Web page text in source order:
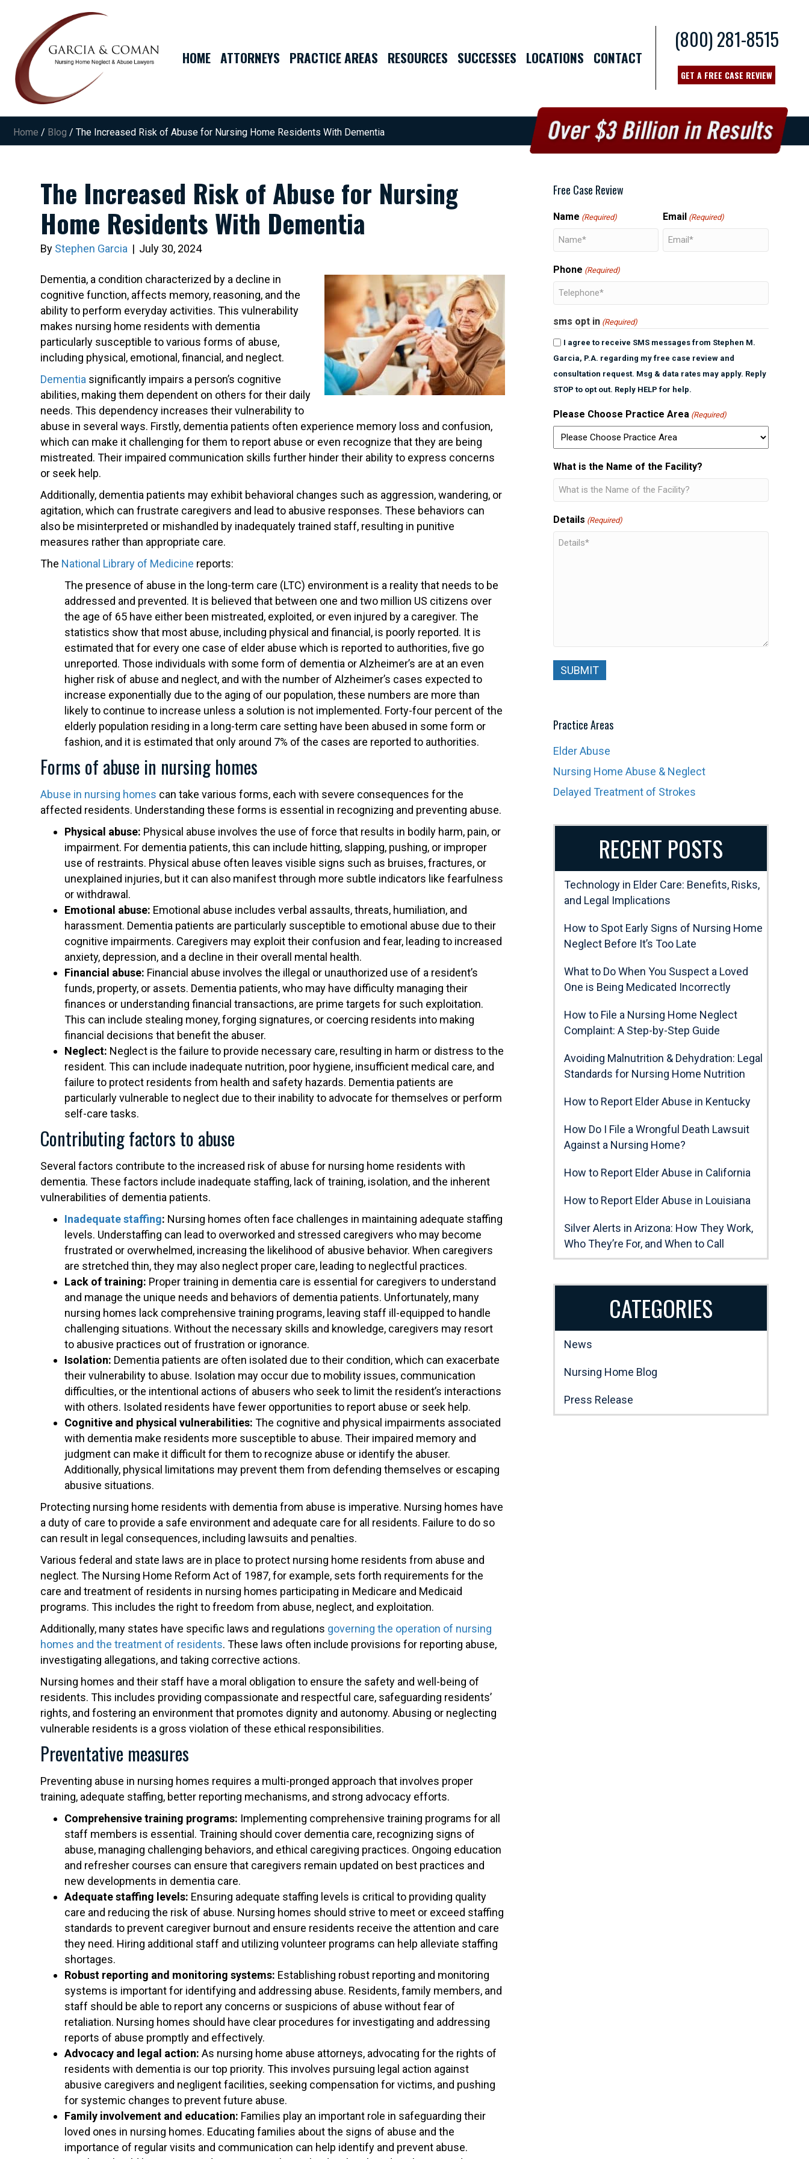
HOME ATTORNEYS PRACTICE AREAS RESOURCES SUCCESSES LOCATIONS CONTACT
(800) 281-8515
GET A FREE CASE REVIEW
Home / Blog / The Increased Risk of Abuse for Nursing Home Residents With Dementia
The Increased Risk of Abuse for Nursing
Home Residents With Dementia
By Stephen Garcia | July 30, 2024
Dementia, a condition characterized by a decline in
cognitive function, affects memory, reasoning, and the
ability to perform everyday activities. This vulnerability
makes nursing home residents with dementia
particularly susceptible to various forms of abuse,
including physical, emotional, financial, and neglect.
Dementia significantly impairs a person’s cognitive
abilities, making them dependent on others for their daily
needs. This dependency increases their vulnerability to
abuse in several ways. Firstly, dementia patients often experience memory loss and confusion,
which can make it challenging for them to report abuse or even recognize that they are being
mistreated. Their impaired communication skills further hinder their ability to express concerns
or seek help.
Additionally, dementia patients may exhibit behavioral changes such as aggression, wandering, or
agitation, which can frustrate caregivers and lead to abusive responses. These behaviors can
also be misinterpreted or mishandled by inadequately trained staff, resulting in punitive
measures rather than appropriate care.
The National Library of Medicine reports:
The presence of abuse in the long-term care (LTC) environment is a reality that needs to be
addressed and prevented. It is believed that between one and two million US citizens over
the age of 65 have either been mistreated, exploited, or even injured by a caregiver. The
statistics show that most abuse, including physical and financial, is poorly reported. It is
estimated that for every one case of elder abuse which is reported to authorities, five go
unreported. Those individuals with some form of dementia or Alzheimer’s are at an even
higher risk of abuse and neglect, and with the number of Alzheimer’s cases expected to
increase exponentially due to the aging of our population, these numbers are more than
likely to continue to increase unless a solution is not implemented. Forty-four percent of the
elderly population residing in a long-term care setting have been abused in some form or
fashion, and it is estimated that only around 7% of the cases are reported to authorities.
Forms of abuse in nursing homes
Abuse in nursing homes can take various forms, each with severe consequences for the
affected residents. Understanding these forms is essential in recognizing and preventing abuse.
Physical abuse: Physical abuse involves the use of force that results in bodily harm, pain, or
impairment. For dementia patients, this can include hitting, slapping, pushing, or improper
use of restraints. Physical abuse often leaves visible signs such as bruises, fractures, or
unexplained injuries, but it can also manifest through more subtle indicators like fearfulness
or withdrawal.
Emotional abuse: Emotional abuse includes verbal assaults, threats, humiliation, and
harassment. Dementia patients are particularly susceptible to emotional abuse due to their
cognitive impairments. Caregivers may exploit their confusion and fear, leading to increased
anxiety, depression, and a decline in their overall mental health.
Financial abuse: Financial abuse involves the illegal or unauthorized use of a resident’s
funds, property, or assets. Dementia patients, who may have difficulty managing their
finances or understanding financial transactions, are prime targets for such exploitation.
This can include stealing money, forging signatures, or coercing residents into making
financial decisions that benefit the abuser.
Neglect: Neglect is the failure to provide necessary care, resulting in harm or distress to the
resident. This can include inadequate nutrition, poor hygiene, insufficient medical care, and
failure to protect residents from health and safety hazards. Dementia patients are
particularly vulnerable to neglect due to their inability to advocate for themselves or perform
self-care tasks.
Contributing factors to abuse
Several factors contribute to the increased risk of abuse for nursing home residents with
dementia. These factors include inadequate staffing, lack of training, isolation, and the inherent
vulnerabilities of dementia patients.
Inadequate staffing: Nursing homes often face challenges in maintaining adequate staffing
levels. Understaffing can lead to overworked and stressed caregivers who may become
frustrated or overwhelmed, increasing the likelihood of abusive behavior. When caregivers
are stretched thin, they may also neglect proper care, leading to neglectful practices.
Lack of training: Proper training in dementia care is essential for caregivers to understand
and manage the unique needs and behaviors of dementia patients. Unfortunately, many
nursing homes lack comprehensive training programs, leaving staff ill-equipped to handle
challenging situations. Without the necessary skills and knowledge, caregivers may resort
to abusive practices out of frustration or ignorance.
Isolation: Dementia patients are often isolated due to their condition, which can exacerbate
their vulnerability to abuse. Isolation may occur due to mobility issues, communication
difficulties, or the intentional actions of abusers who seek to limit the resident’s interactions
with others. Isolated residents have fewer opportunities to report abuse or seek help.
Cognitive and physical vulnerabilities: The cognitive and physical impairments associated
with dementia make residents more susceptible to abuse. Their impaired memory and
judgment can make it difficult for them to recognize abuse or identify the abuser.
Additionally, physical limitations may prevent them from defending themselves or escaping
abusive situations.
Protecting nursing home residents with dementia from abuse is imperative. Nursing homes have
a duty of care to provide a safe environment and adequate care for all residents. Failure to do so
can result in legal consequences, including lawsuits and penalties.
Various federal and state laws are in place to protect nursing home residents from abuse and
neglect. The Nursing Home Reform Act of 1987, for example, sets forth requirements for the
care and treatment of residents in nursing homes participating in Medicare and Medicaid
programs. This includes the right to freedom from abuse, neglect, and exploitation.
Additionally, many states have specific laws and regulations governing the operation of nursing
homes and the treatment of residents. These laws often include provisions for reporting abuse,
investigating allegations, and taking corrective actions.
Nursing homes and their staff have a moral obligation to ensure the safety and well-being of
residents. This includes providing compassionate and respectful care, safeguarding residents’
rights, and fostering an environment that promotes dignity and autonomy. Abusing or neglecting
vulnerable residents is a gross violation of these ethical responsibilities.
Preventative measures
Preventing abuse in nursing homes requires a multi-pronged approach that involves proper
training, adequate staffing, better reporting mechanisms, and strong advocacy efforts.
Comprehensive training programs: Implementing comprehensive training programs for all
staff members is essential. Training should cover dementia care, recognizing signs of
abuse, managing challenging behaviors, and ethical caregiving practices. Ongoing education
and refresher courses can ensure that caregivers remain updated on best practices and
new developments in dementia care.
Adequate staffing levels: Ensuring adequate staffing levels is critical to providing quality
care and reducing the risk of abuse. Nursing homes should strive to meet or exceed staffing
standards to prevent caregiver burnout and ensure residents receive the attention and care
they need. Hiring additional staff and utilizing volunteer programs can help alleviate staffing
shortages.
Robust reporting and monitoring systems: Establishing robust reporting and monitoring
systems is important for identifying and addressing abuse. Residents, family members, and
staff should be able to report any concerns or suspicions of abuse without fear of
retaliation. Nursing homes should have clear procedures for investigating and addressing
reports of abuse promptly and effectively.
Advocacy and legal action: As nursing home abuse attorneys, advocating for the rights of
residents with dementia is our top priority. This involves pursuing legal action against
abusive caregivers and negligent facilities, seeking compensation for victims, and pushing
for systemic changes to prevent future abuse.
Family involvement and education: Families play an important role in safeguarding their
loved ones in nursing homes. Educating families about the signs of abuse and the
importance of regular visits and communication can help identify and prevent abuse.
Free Case Review
Name (Required) Email (Required)
Phone (Required)
sms opt in (Required)
I agree to receive SMS messages from Stephen M.
Garcia, P.A. regarding my free case review and
consultation request. Msg & data rates may apply. Reply
STOP to opt out. Reply HELP for help.
Please Choose Practice Area (Required)
What is the Name of the Facility?
Details (Required)
Practice Areas
Elder Abuse
Nursing Home Abuse & Neglect
Delayed Treatment of Strokes
RECENT POSTS
Technology in Elder Care: Benefits, Risks,
and Legal Implications
How to Spot Early Signs of Nursing Home
Neglect Before It’s Too Late
What to Do When You Suspect a Loved
One is Being Medicated Incorrectly
How to File a Nursing Home Neglect
Complaint: A Step-by-Step Guide
Avoiding Malnutrition & Dehydration: Legal
Standards for Nursing Home Nutrition
How to Report Elder Abuse in Kentucky
How Do I File a Wrongful Death Lawsuit
Against a Nursing Home?
How to Report Elder Abuse in California
How to Report Elder Abuse in Louisiana
Silver Alerts in Arizona: How They Work,
Who They’re For, and When to Call
CATEGORIES
News
Nursing Home Blog
Press Release